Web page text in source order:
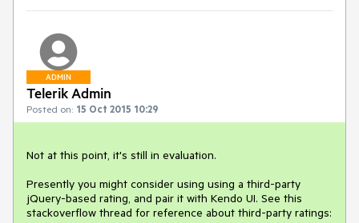
ADMIN
Telerik Admin
Posted on: 15 Oct 2015 10:29
Not at this point, it's still in evaluation.
Presently you might consider using using a third-party
jQuery-based rating, and pair it with Kendo UI. See this
stackoverflow thread for reference about third-party ratings: